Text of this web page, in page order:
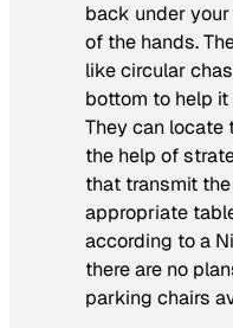
back under
of the hands.
like circular
bottom to help
They can
the help of
that transmit
appropriate
according to a
there are no
parking chairs